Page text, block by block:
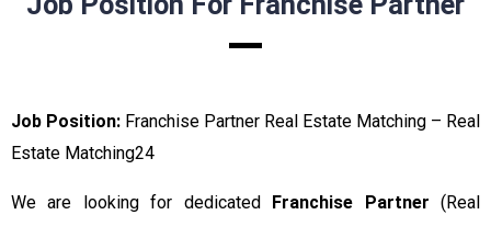
Job Position: Franchise Partner Real Estate Matching – Real
Estate Matching24
We are looking for dedicated Franchise Partner (Real